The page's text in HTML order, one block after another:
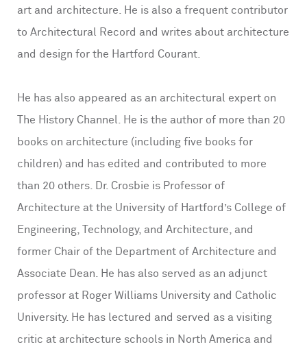
art and architecture. He is also a frequent contributor
to Architectural Record and writes about architecture
and design for the Hartford Courant.
He has also appeared as an architectural expert on
The History Channel. He is the author of more than 20
books on architecture (including five books for
children) and has edited and contributed to more
than 20 others. Dr. Crosbie is Professor of
Architecture at the University of Hartford’s College of
Engineering, Technology, and Architecture, and
former Chair of the Department of Architecture and
Associate Dean. He has also served as an adjunct
professor at Roger Williams University and Catholic
University. He has lectured and served as a visiting
critic at architecture schools in North America and